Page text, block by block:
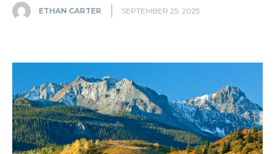
ETHAN CARTER SEPTEMBER 25, 2025